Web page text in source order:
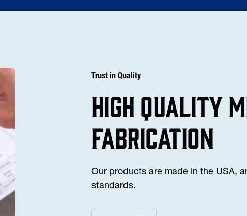
Trust in Quality
high Quality
fabrication
Our products are made in the USA,
standards.